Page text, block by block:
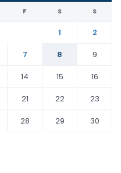
F S S
1
2
7 8
9
14 15
16
21 22
23
28 29
30